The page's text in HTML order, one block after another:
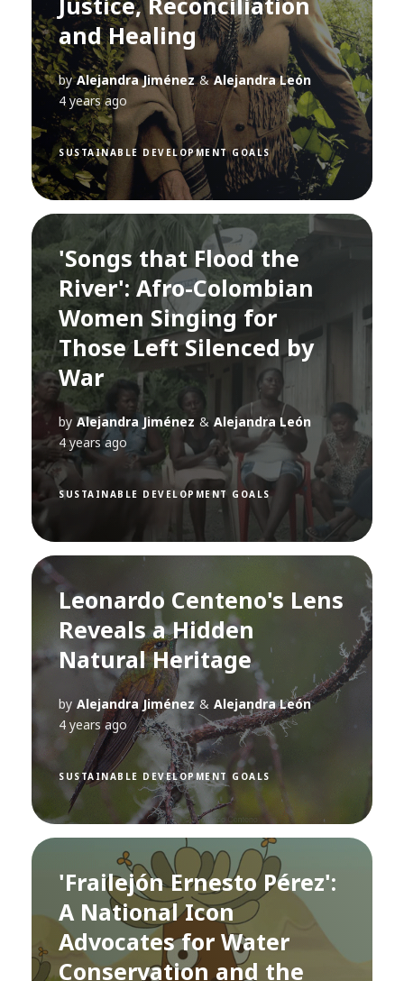
and Healing
by Alejandra Jiménez & Alejandra León
4 years ago
SUSTAINABLE DEVELOPMENT GOALS
'Songs that Flood the
River': Afro-Colombian
Women Singing for
Those Left Silenced by
War
by Alejandra Jiménez & Alejandra León
4 years ago
SUSTAINABLE DEVELOPMENT GOALS
Leonardo Centeno's Lens
Reveals a Hidden
Natural Heritage
by Alejandra Jiménez & Alejandra León
4 years ago
SUSTAINABLE DEVELOPMENT GOALS
'Frailejón Ernesto Pérez':
A National Icon
Advocates for Water
Conservation and the